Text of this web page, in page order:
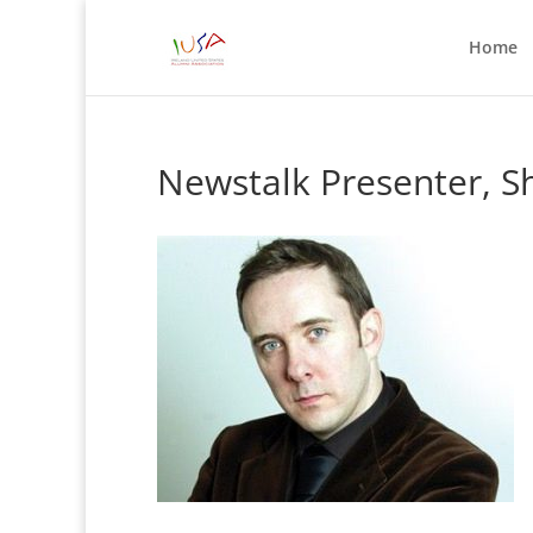
Home
Newstalk Presenter,